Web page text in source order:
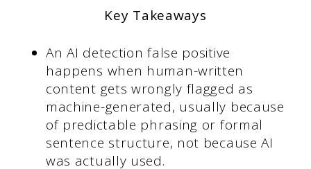
Key Takeaways
An AI detection false positive
happens when human-written
content gets wrongly flagged as
machine-generated, usually because
of predictable phrasing or formal
sentence structure, not because AI
was actually used.